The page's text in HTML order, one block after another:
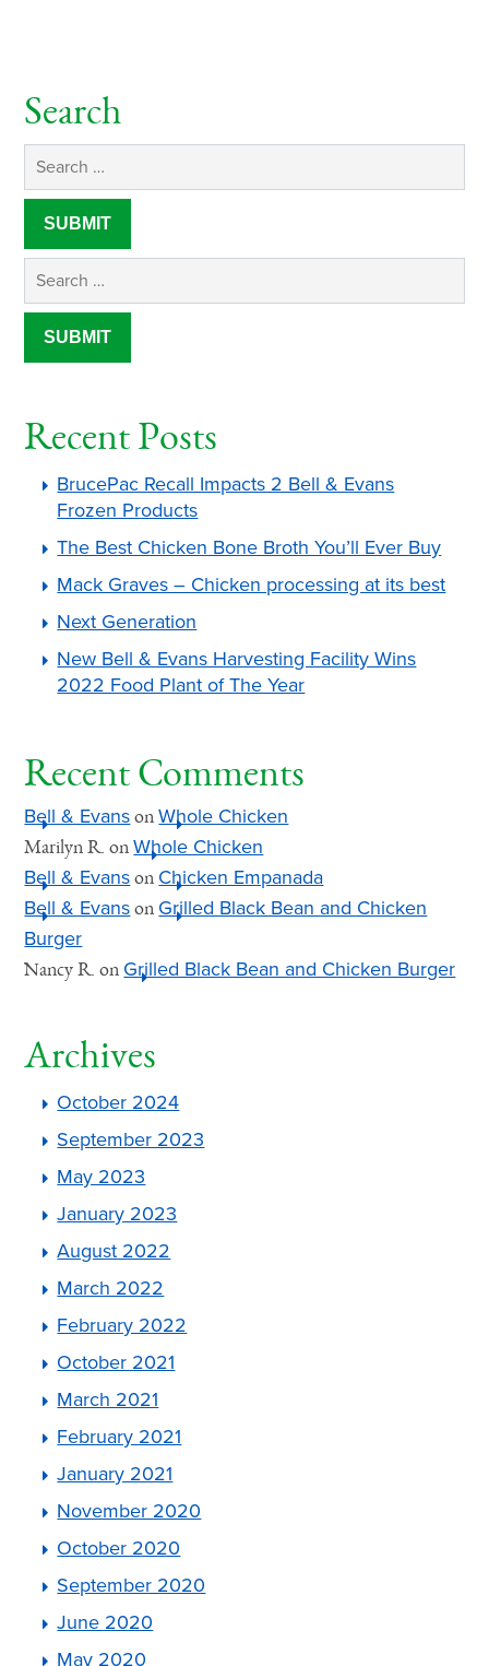
Search
Recent Posts
BrucePac Recall Impacts 2 Bell & Evans
Frozen Products
The Best Chicken Bone Broth You’ll Ever Buy
Mack Graves – Chicken processing at its best
Next Generation
New Bell & Evans Harvesting Facility Wins
2022 Food Plant of The Year
Recent Comments
Bell & Evans onWhole Chicken
Marilyn R. onWhole Chicken
Bell & Evans on Chicken Empanada
Bell & Evans on Grilled Black Bean and Chicken
Burger
Nancy R. on Grilled Black Bean and Chicken Burger
Archives
October 2024
September 2023
May 2023
January 2023
August 2022
March 2022
February 2022
October 2021
March 2021
February 2021
January 2021
November 2020
October 2020
September 2020
June 2020
May 2020